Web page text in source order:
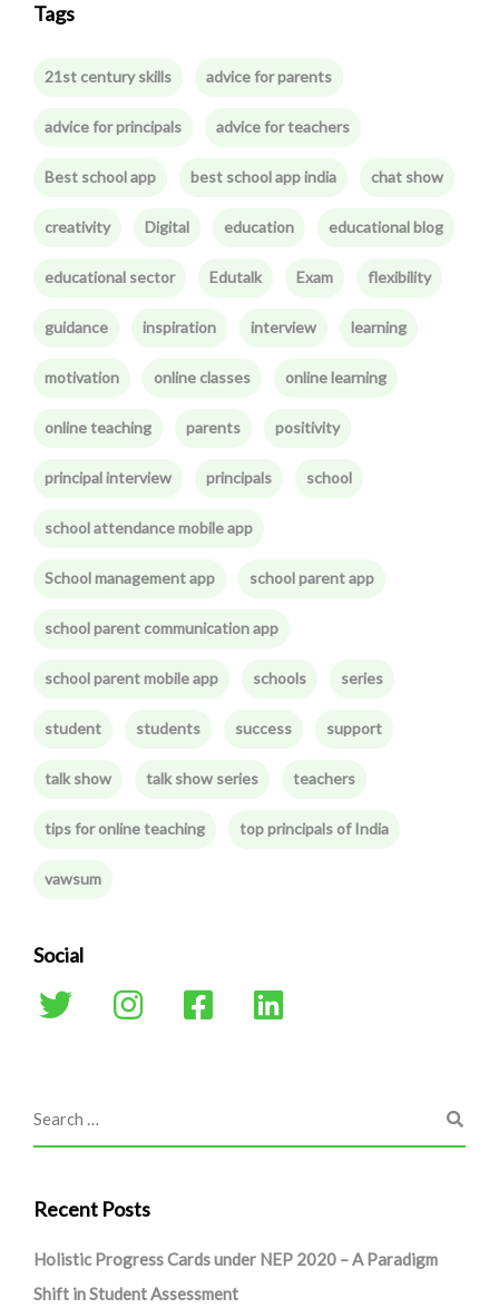
Tags
21st century skills advice for parents
advice for principals advice for teachers
Best school app best school app india chat show
creativity Digital education educational blog
educational sector Edutalk Exam flexibility
guidance inspiration interview learning
motivation online classes online learning
online teaching parents positivity
principal interview principals school
school attendance mobile app
School management app school parent app
school parent communication app
school parent mobile app schools series
student students success support
talk show talk show series teachers
tips for online teaching top principals of India
vawsum
Social
Recent Posts
Holistic Progress Cards under NEP 2020 – A Paradigm
Shift in Student Assessment